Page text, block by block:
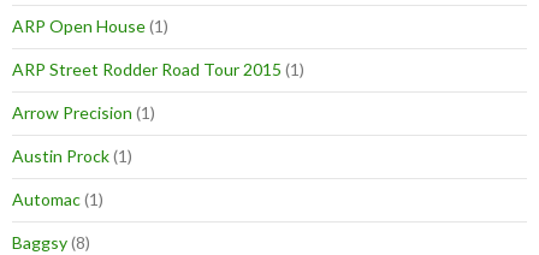
ARP Open House(1)
ARP Street Rodder Road Tour 2015 (1)
Arrow Precision (1)
Austin Prock(1)
Automac(1)
Baggsy(8)